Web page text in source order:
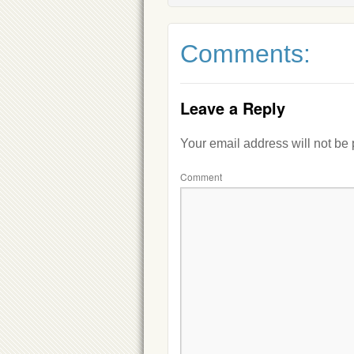
Comments:
Leave a Reply
Your email address will not be
Comment